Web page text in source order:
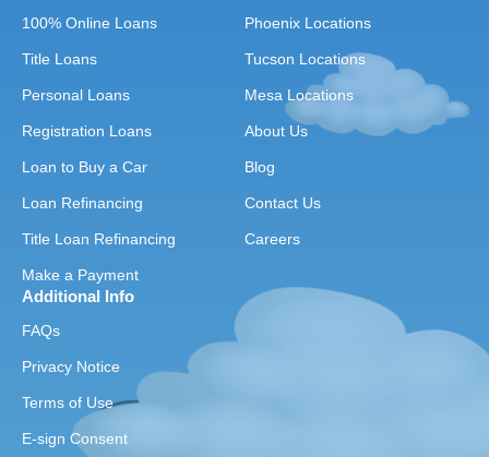
100% Online Loans
Title Loans
Personal Loans
Registration Loans
Loan to Buy a Car
Loan Refinancing
Title Loan Refinancing
Make a Payment
Phoenix Locations
Tucson Locations
Mesa Locations
About Us
Blog
Contact Us
Careers
Additional Info
FAQs
Privacy Notice
Terms of Use
E-sign Consent